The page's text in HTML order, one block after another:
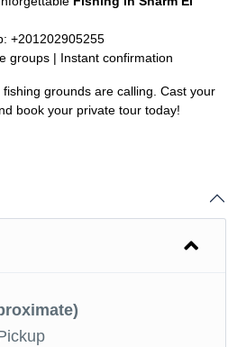
+201202905255
groups | Instant confirmation
fishing grounds are calling. Cast your
book your private tour today!